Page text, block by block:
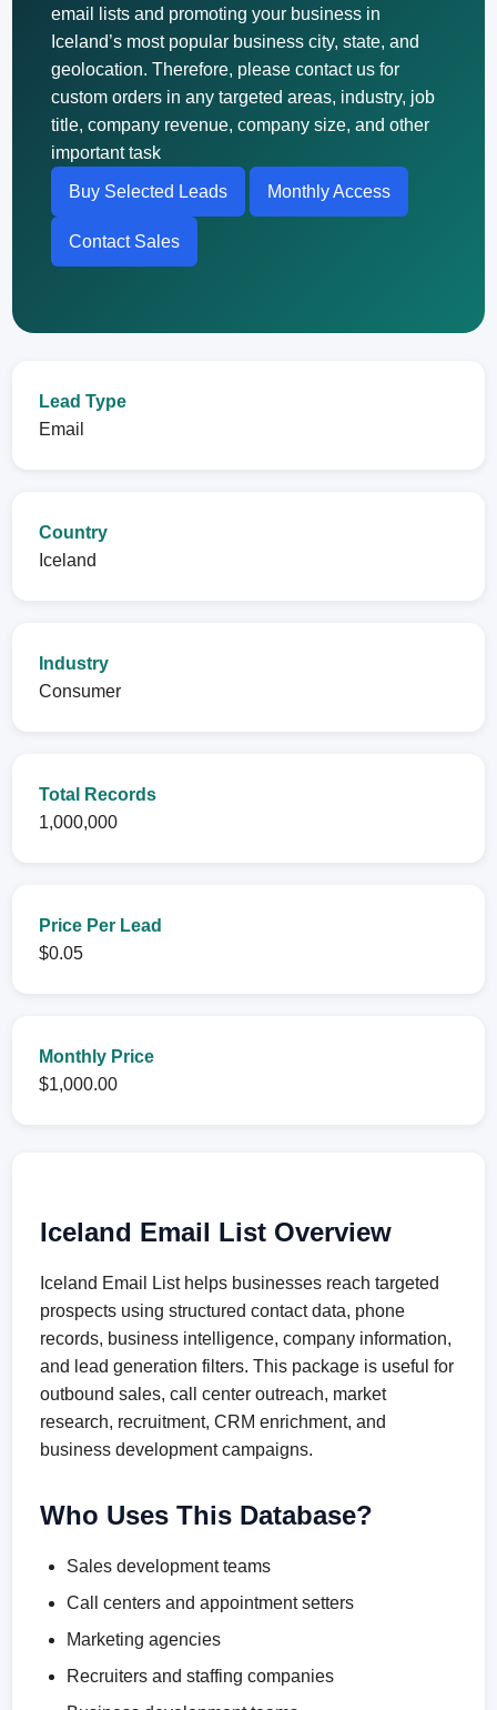
email lists and promoting your business in
Iceland’s most popular business city, state, and
geolocation. Therefore, please contact us for
custom orders in any targeted areas, industry, job
title, company revenue, company size, and other
important task
Buy Selected Leads Monthly Access
Contact Sales
Lead Type
Email
Country
Iceland
Industry
Consumer
Total Records
1,000,000
Price Per Lead
$0.05
Monthly Price
$1,000.00
Iceland Email List Overview
Iceland Email List helps businesses reach targeted
prospects using structured contact data, phone
records, business intelligence, company information,
and lead generation filters. This package is useful for
outbound sales, call center outreach, market
research, recruitment, CRM enrichment, and
business development campaigns.
Who Uses This Database?
Sales development teams
Call centers and appointment setters
Marketing agencies
Recruiters and staffing companies